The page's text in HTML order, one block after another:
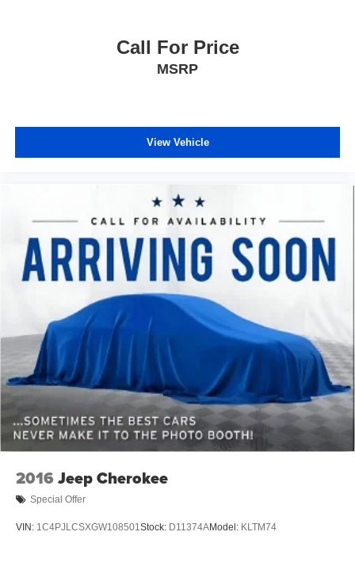
With its combination of turbocharged performance,
ready to enhance your driving experience. We invite you
to schedule a test drive and discover why this crossover
stands out as a smart choice for discerning buyers.
Call For Price
MSRP
View Vehicle
2016 Jeep Cherokee
Special Offer
VIN: 1C4PJLCSXGW108501Stock: D11374AModel: KLTM74